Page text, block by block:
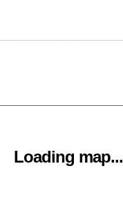
Loading map...